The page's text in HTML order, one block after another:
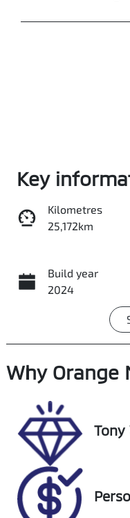
Share
Key
Kilometres
25,172km
Build year
2024
Seats
Rego Expiry
Expires on
December 28,
2026
VIN
JTMY23FV90D1
Why Orange
Tony